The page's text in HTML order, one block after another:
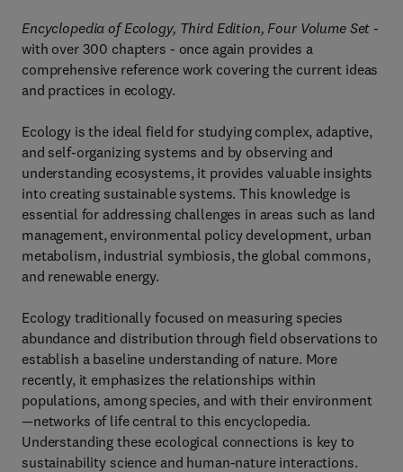
Encyclopedia of Ecology, Third Edition, Four Volume Set -
with over 300 chapters - once again provides a
comprehensive reference work covering the current ideas
and practices in ecology.
Ecology is the ideal field for studying complex, adaptive,
and self-organizing systems and by observing and
understanding ecosystems, it provides valuable insights
into creating sustainable systems. This knowledge is
essential for addressing challenges in areas such as land
management, environmental policy development, urban
metabolism, industrial symbiosis, the global commons,
and renewable energy.
Ecology traditionally focused on measuring species
abundance and distribution through field observations to
establish a baseline understanding of nature. More
recently, it emphasizes the relationships within
populations, among species, and with their environment
—networks of life central to this encyclopedia.
Understanding these ecological connections is key to
sustainability science and human-nature interactions.